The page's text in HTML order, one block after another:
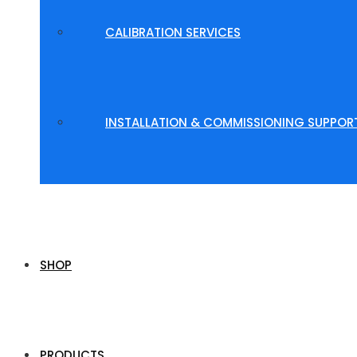
CALIBRATION SERVICES
INSTALLATION & COMMISSIONING
SHOP